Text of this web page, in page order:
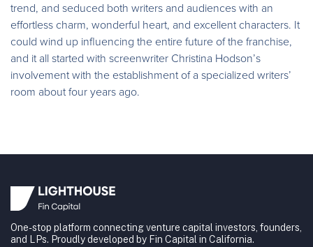
trend, and seduced both writers and audiences with an
effortless charm, wonderful heart, and excellent characters. It
could wind up influencing the entire future of the franchise,
and it all started with screenwriter Christina Hodson’s
involvement with the establishment of a specialized writers’
room about four years ago.
One-stop platform connecting venture capital investors, founders,
and LPs. Proudly developed by Fin Capital in California.